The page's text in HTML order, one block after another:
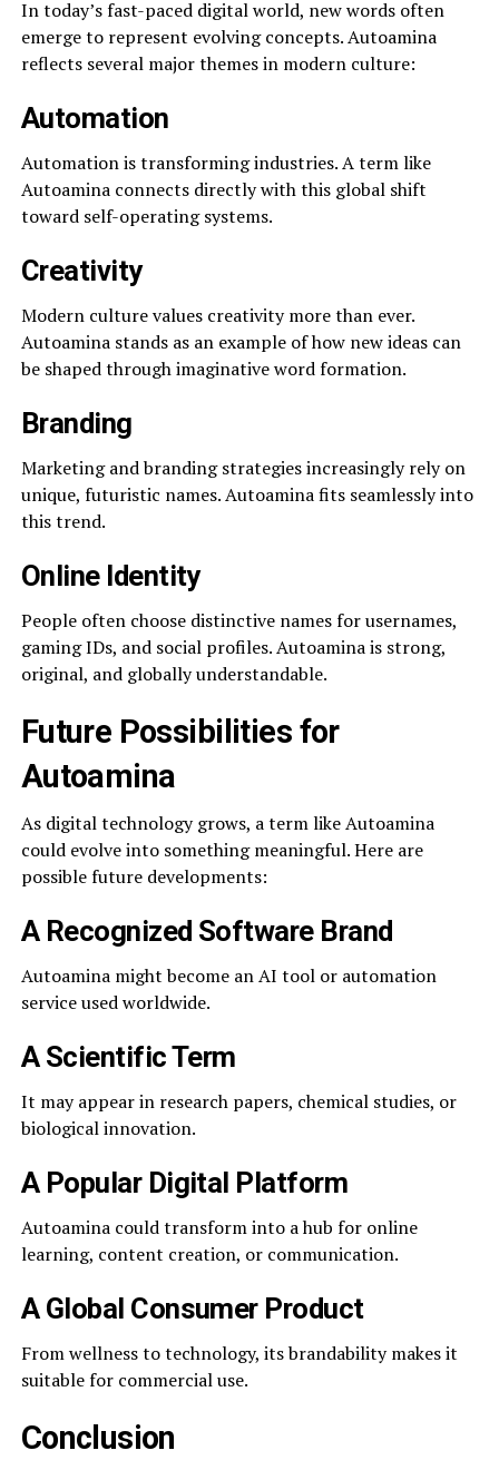
In today’s fast-paced digital world, new words often
emerge to represent evolving concepts. Autoamina
reflects several major themes in modern culture:
Automation
Automation is transforming industries. A term like
Autoamina connects directly with this global shift
toward self-operating systems.
Creativity
Modern culture values creativity more than ever.
Autoamina stands as an example of how new ideas can
be shaped through imaginative word formation.
Branding
Marketing and branding strategies increasingly rely on
unique, futuristic names. Autoamina fits seamlessly into
this trend.
Online Identity
People often choose distinctive names for usernames,
gaming IDs, and social profiles. Autoamina is strong,
original, and globally understandable.
Future Possibilities for
Autoamina
As digital technology grows, a term like Autoamina
could evolve into something meaningful. Here are
possible future developments:
A Recognized Software Brand
Autoamina might become an AI tool or automation
service used worldwide.
A Scientific Term
It may appear in research papers, chemical studies, or
biological innovation.
A Popular Digital Platform
Autoamina could transform into a hub for online
learning, content creation, or communication.
A Global Consumer Product
From wellness to technology, its brandability makes it
suitable for commercial use.
Conclusion